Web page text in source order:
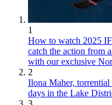
1
How to watch 2025
catch the action from
with our exclusive
2
Ilona Maher, torrential
days in the Lake